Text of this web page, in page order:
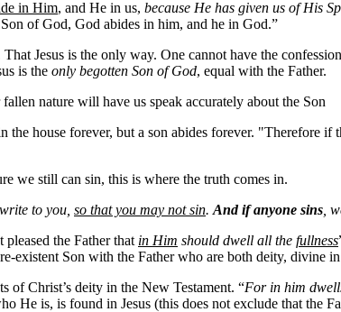
in Him, and He in us, because He has given us of His
of God, God abides in him, and he in God.”
Jesus is the only way. One cannot have the
is the only begotten Son of God, equal with the Father.
nature will have us speak accurately about the Son
house forever, but a son abides forever. "Therefore
we still can sin, this is where the truth comes in.
to you, so that you may not sin. And if anyone sins ,
the Father that in Him should dwell all the fullness
existent Son with the Father who are both deity, divine
of Christ’s deity in the New Testament. “For in him
He is, is found in Jesus (this does not exclude that